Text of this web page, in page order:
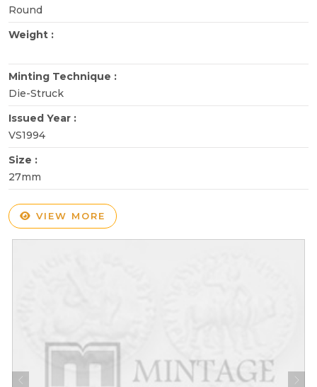
Round
Weight :
Minting Technique :
Die-Struck
Issued Year :
VS1994
Size :
27mm
VIEW MORE